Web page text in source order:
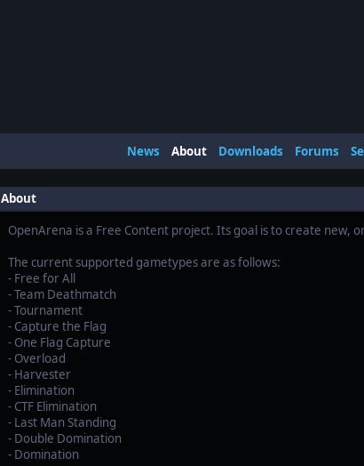
About
OpenArena is a Free Content project. Its goal is to create new,
The current supported gametypes are as follows:
- Free for All
- Team Deathmatch
- Tournament
- Capture the Flag
- One Flag Capture
- Overload
- Harvester
- Elimination
- CTF Elimination
- Last Man Standing
- Double Domination
- Domination
News About Downloads Forums